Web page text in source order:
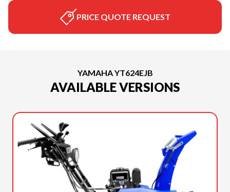
PRICE QUOTE REQUEST
YAMAHA YT624EJB
AVAILABLE VERSIONS